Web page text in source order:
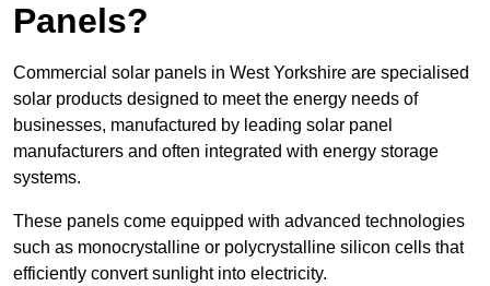
Panels?
Commercial solar panels in West Yorkshire are specialised
solar products designed to meet the energy needs of
businesses, manufactured by leading solar panel
manufacturers and often integrated with energy storage
systems.
These panels come equipped with advanced technologies
such as monocrystalline or polycrystalline silicon cells that
efficiently convert sunlight into electricity.